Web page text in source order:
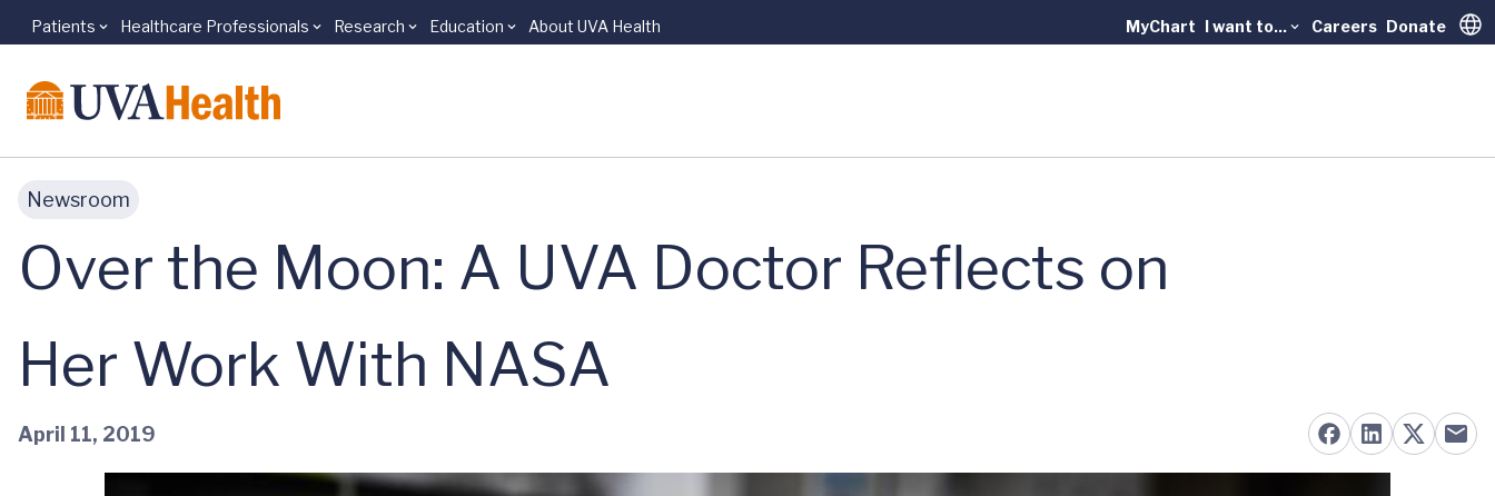
Skip to main content
Patients Healthcare Professionals Research Education About UVA Health MyChart I want to... Careers Donate
Newsroom
Over the Moon: A UVA Doctor Reflects on
Her Work With NASA
April 11, 2019